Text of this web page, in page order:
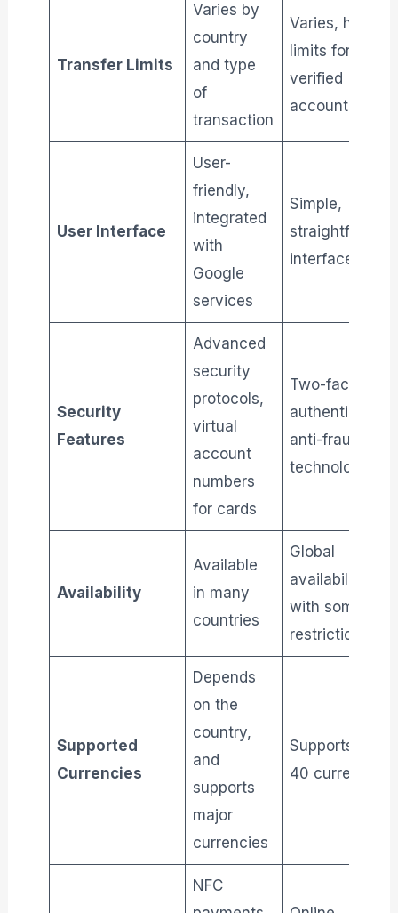
Transfer Limits
Varies by
country
and type
of
transaction
Varies, higher
limits for
verified
accounts
User Interface
User-
friendly,
integrated
with
Google
services
Simple,
interface
Security
Features
Advanced
security
protocols,
virtual
account
numbers
for cards
Two-factor
authentication,
anti-fraud
technology
Availability
Available
in many
countries
Global
availability,
with some
restrictions
Supported
Currencies
Depends
on the
country,
and
supports
major
currencies
Supports over
40 currencies
NFC